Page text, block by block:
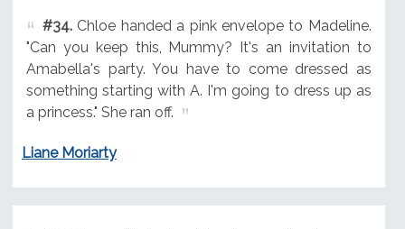
#34.Chloe handed a pink envelope to Madeline.
"Can you keep this, Mummy? It's an invitation to
Amabella's party. You have to come dressed as
something starting with A. I'm going to dress up as
a princess." She ran off.
Liane Moriarty